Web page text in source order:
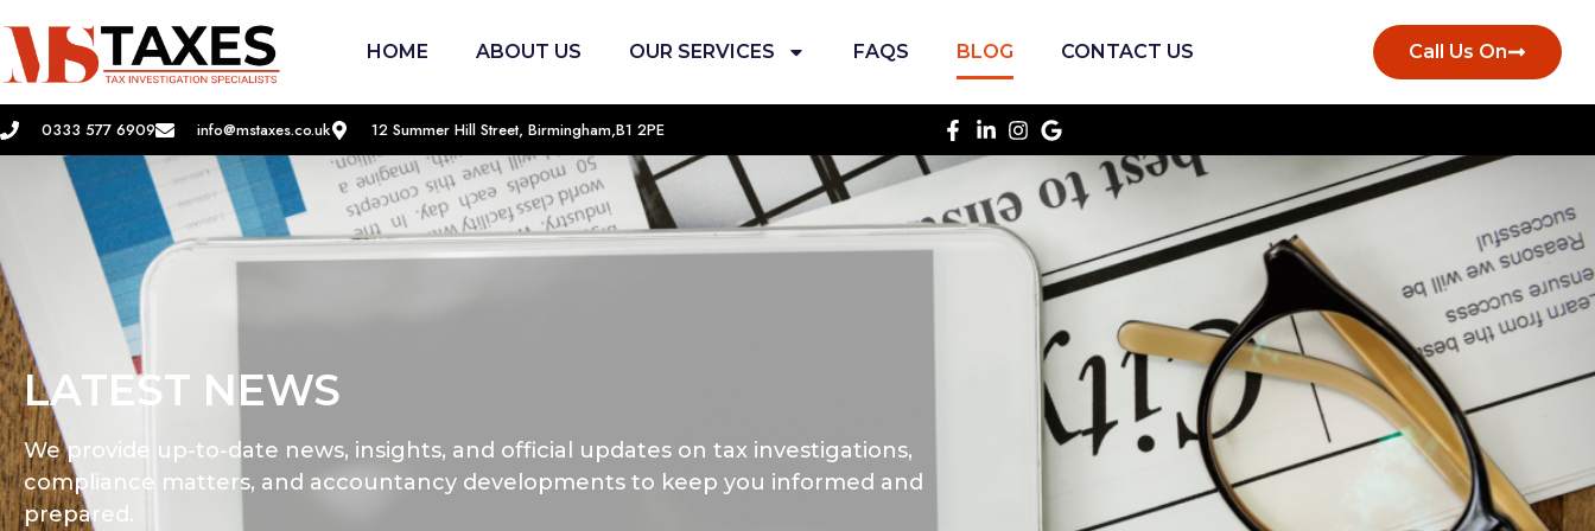
HOME ABOUT US OUR SERVICES FAQS BLOG CONTACT US Call Us On
0333 577 6909 info@mstaxes.co.uk 12 Summer Hill Street, Birmingham,B1 2PE
LATEST NEWS
We provide up-to-date news, insights, and official updates on tax investigations,
compliance matters, and accountancy developments to keep you informed and
prepared.